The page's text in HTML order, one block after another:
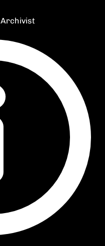
Archivist